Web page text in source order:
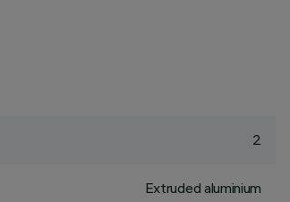
2
Extruded aluminium